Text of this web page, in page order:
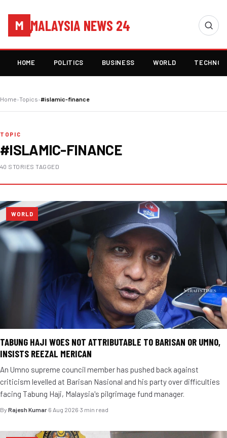
M MALAYSIA NEWS 24
HOME POLITICS BUSINESS WORLD
Home›Topics›#islamic-finance
TOPIC
#ISLAMIC-FINANCE
40 STORIES TAGGED
WORLD
TABUNG HAJI WOES NOT ATTRIBUTABLE TO BARISAN OR UMNO,
INSISTS REEZAL MERICAN
An Umno supreme council member has pushed back against
criticism levelled at Barisan Nasional and his party over difficulties
facing Tabung Haji, Malaysia's pilgrimage fund manager.
By Rajesh Kumar·6 Aug 2026·3 min read